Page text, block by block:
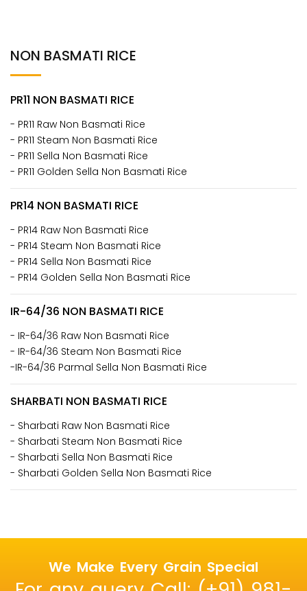
NON BASMATI RICE
PR11 NON BASMATI RICE
- PR11 Raw Non Basmati Rice
- PR11 Steam Non Basmati Rice
- PR11 Sella Non Basmati Rice
- PR11 Golden Sella Non Basmati Rice
PR14 NON BASMATI RICE
- PR14 Raw Non Basmati Rice
- PR14 Steam Non Basmati Rice
- PR14 Sella Non Basmati Rice
- PR14 Golden Sella Non Basmati Rice
IR-64/36 NON BASMATI RICE
- IR-64/36 Raw Non Basmati Rice
- IR-64/36 Steam Non Basmati Rice
-IR-64/36 Parmal Sella Non Basmati Rice
SHARBATI NON BASMATI RICE
- Sharbati Raw Non Basmati Rice
- Sharbati Steam Non Basmati Rice
- Sharbati Sella Non Basmati Rice
- Sharbati Golden Sella Non Basmati Rice
We Make Every Grain Special